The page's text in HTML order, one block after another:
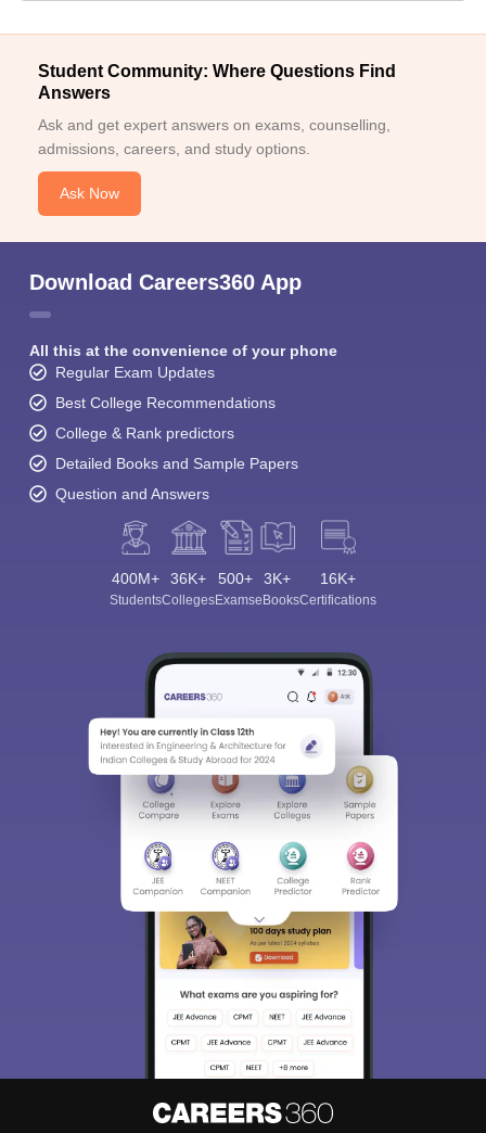
Student Community: Where Questions Find
Answers
Ask and get expert answers on exams, counselling,
admissions, careers, and study options.
Ask Now
Download Careers360 App
All this at the convenience of your phone
Regular Exam Updates
Best College Recommendations
College & Rank predictors
Detailed Books and Sample Papers
Question and Answers
400M+
Students
36K+
Colleges
500+
Exams
3K+
eBooks
16K+
Certifications